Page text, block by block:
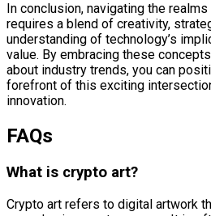
In conclusion, navigating the
requires a blend of creativity,
understanding of technology’s
value. By embracing these
about industry trends, you can
forefront of this exciting
innovation.
FAQs
What is crypto art?
Crypto art refers to digital artwork